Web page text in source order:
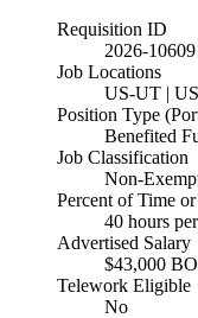
Requisition ID
2026-10609
Job Locations
US-UT |
Position Type
Benefited
Job Classification
Non-
Percent of Time
40 hours
Advertised Salary
$43,000
Telework Eligible
No